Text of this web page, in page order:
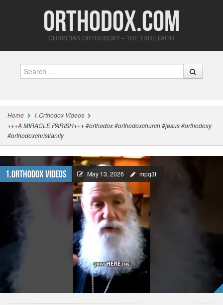
Orthodox.com
CHRISTIAN ORTHODOXY – THE TRUE FAITH
Home
1.Orthodox Videos
+++A MIRACLE PARISH+++ #orthodox #orthodoxchurch #jesus #orthodoxy
#orthodoxchristianity
1.Orthodox Videos May 13, 2026 mpq3f